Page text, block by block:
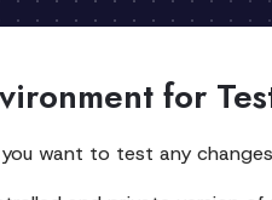
for
want to test any